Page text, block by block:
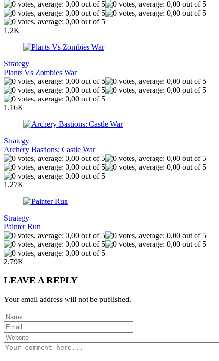
1.2K
Strategy
Plants Vs Zombies War
1.16K
Strategy
Archery Bastions: Castle War
1.27K
Strategy
Painter Run
2.79K
LEAVE A REPLY
Your email address will not be published.